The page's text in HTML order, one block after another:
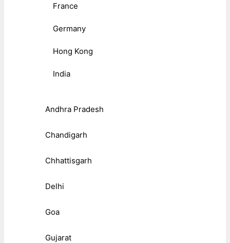
France
Germany
Hong Kong
India
Andhra Pradesh
Chandigarh
Chhattisgarh
Delhi
Goa
Gujarat